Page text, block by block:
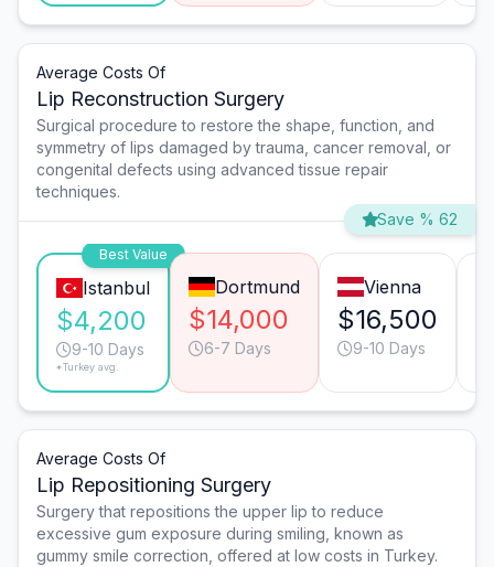
Average Costs Of
Lip Reconstruction Surgery
Surgical procedure to restore the shape, function, and
symmetry of lips damaged by trauma, cancer removal, or
congenital defects using advanced tissue repair
techniques.
Save % 62
Best Value
Istanbul
$4,200
9-10 Days
*Turkey avg.
Dortmund
$14,000
6-7 Days
Vienna
$16,500
9-10 Days
Average Costs Of
Lip Repositioning Surgery
Surgery that repositions the upper lip to reduce
excessive gum exposure during smiling, known as
gummy smile correction, offered at low costs in Turkey.